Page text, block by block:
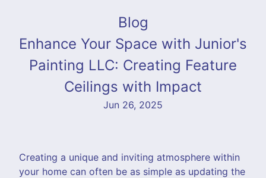
Blog
Enhance Your Space with Junior's
Painting LLC: Creating Feature
Ceilings with Impact
Jun 26, 2025
Creating a unique and inviting atmosphere within
your home can often be as simple as updating the